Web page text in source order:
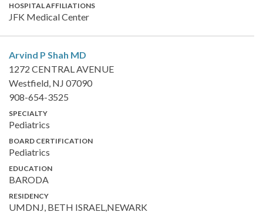
HOSPITAL AFFILIATIONS
JFK Medical Center
Arvind P Shah MD
1272 CENTRAL AVENUE
Westfield, NJ 07090
908-654-3525
SPECIALTY
Pediatrics
BOARD CERTIFICATION
Pediatrics
EDUCATION
BARODA
RESIDENCY
UMDNJ, BETH ISRAEL,NEWARK